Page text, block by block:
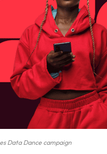
Data Dance campaign